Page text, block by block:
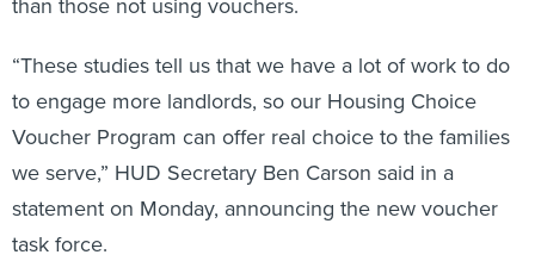
“These studies tell us that we have a lot of work to do
to engage more landlords, so our Housing Choice
Voucher Program can offer real choice to the families
we serve,” HUD Secretary Ben Carson said in a
statement on Monday, announcing the new voucher
task force.